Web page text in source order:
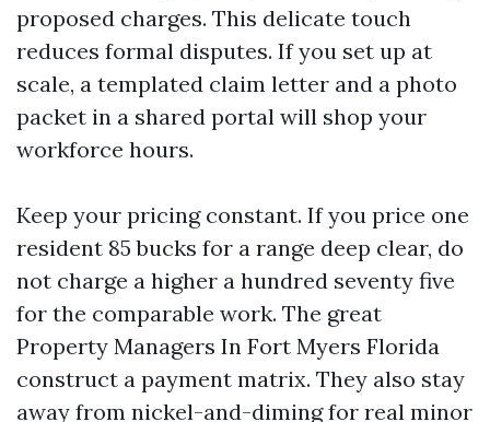
proposed charges. This delicate touch
reduces formal disputes. If you set up at
scale, a templated claim letter and a photo
packet in a shared portal will shop your
workforce hours.
Keep your pricing constant. If you price one
resident 85 bucks for a range deep clear, do
not charge a higher a hundred seventy five
for the comparable work. The great
Property Managers In Fort Myers Florida
construct a payment matrix. They also stay
away from nickel-and-diming for real minor